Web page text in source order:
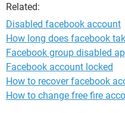
Related:
Disabled facebook account
How long does facebook
Facebook group disabled
Facebook account locked
How to recover facebook
How to change free fire